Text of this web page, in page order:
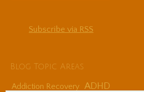
Subscribe via RSS
Blog Topic Areas
Addiction Recovery ADHD